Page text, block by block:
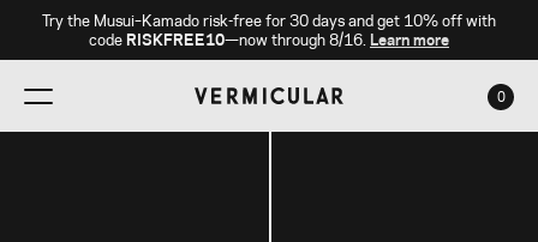
Try the Musui–Kamado risk-free for 30 days and get 10% off with
code RISKFREE10—now through 8/16. Learn more
0